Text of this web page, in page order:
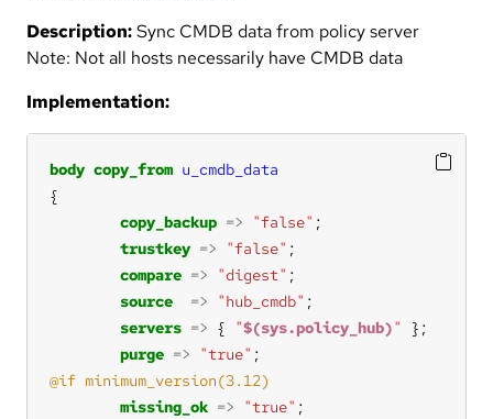
Description:Sync CMDB data from policy server
Note: Not all hosts necessarily have CMDB data
Implementation:
body copy_from u_cmdb_data
copy_backup => "false"
trustkey => "false"
compare => "digest"
source
=> "hub_cmdb"
servers => { "$(sys.policy_hub)"
purge => "true"
missing_ok => "true"